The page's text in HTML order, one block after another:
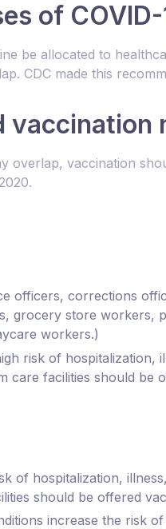
of COVID-
be allocated to
CDC made this
overlap, vaccination
officers, corrections
grocery store workers,
workers.)
risk of hospitalization,
facilities should be
of hospitalization,
should be offered
increase the risk